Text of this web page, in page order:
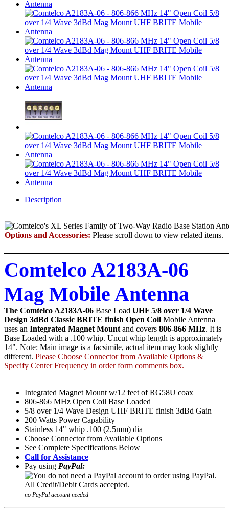
Description
Options and Accessories: Please scroll down to view related items.
Comtelco A2183A-06
Mag Mobile Antenna
The Comtelco A2183A-06 Base Load UHF 5/8 over 1/4 Wave
Design 3dBd Classic BRITE finish Open Coil Mobile Antenna
uses an Integrated Magnet Mount and covers 806-866 MHz. It is
Base Loaded with a .100 whip. Uncut whip length is approximately
14". Note: Main image is a facsimile, actual item may look slightly
different. Please Choose Connector from Available Options &
Specify Center Frequency in order form comments box.
Integrated Magnet Mount w/12 feet of RG58U coax
806-866 MHz Open Coil Base Loaded
5/8 over 1/4 Wave Design UHF BRITE finish 3dBd Gain
200 Watts Power Capability
Stainless 14" whip .100 (2.5mm) dia
Choose Connector from Available Options
See Complete Specifications Below
Call for Assistance
Pay using PayPal:
no PayPal account needed